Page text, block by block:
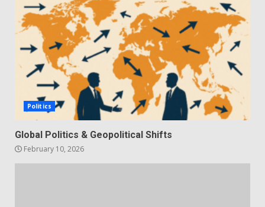
Politics
Global Politics & Geopolitical Shifts
February 10, 2026